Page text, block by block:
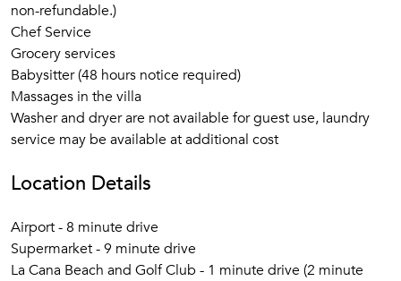
non-refundable.)
Chef Service
Grocery services
Babysitter (48 hours notice required)
Massages in the villa
Washer and dryer are not available for guest use, laundry
service may be available at additional cost
Location Details
Airport - 8 minute drive
Supermarket - 9 minute drive
La Cana Beach and Golf Club - 1 minute drive (2 minute